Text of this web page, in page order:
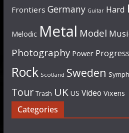
Frontiers Germany Guitar Hard
Melodic Metal Model
Photography Power
Rock Scotland Sweden
Tour Trash UK US Video Vixens
Categories